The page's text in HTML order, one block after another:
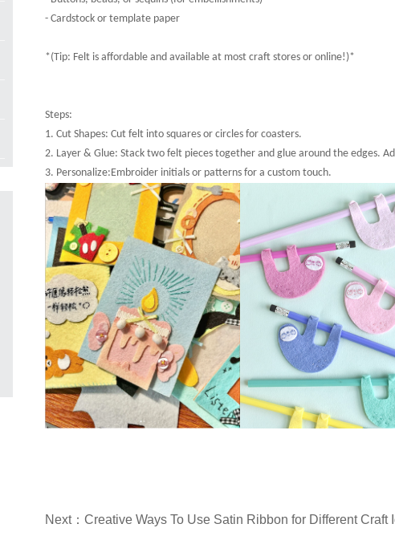
- Cardstock or template paper
*(Tip: Felt is affordable and available at most craft stores or online!)*
Steps:
1. Cut Shapes: Cut felt into squares or circles for coasters.
2. Layer & Glue: Stack two felt pieces together and glue around the edges.
3. Personalize:Embroider initials or patterns for a custom touch.
Next：Creative Ways To Use Satin Ribbon for Different Craft